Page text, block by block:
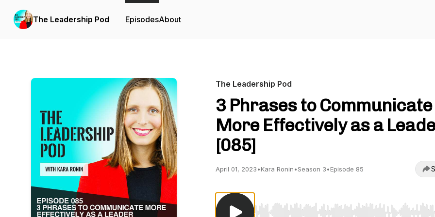
The Leadership Pod EpisodesAbout
The Leadership Pod
3 Phrases to Communicate
More Effectively as a
[085]
April 01, 2023•Kara Ronin•Season 3•Episode 85